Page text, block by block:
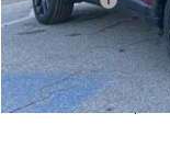
Admin Fee
McCarthy Price
Add. Available Jeep